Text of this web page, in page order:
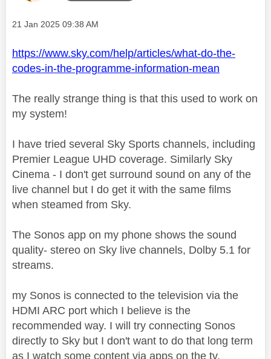
Message posted on
‎21 Jan 2025 09:38 AM
https://www.sky.com/help/articles/what-do-the-
codes-in-the-programme-information-mean
The really strange thing is that this used to work on
my system!
I have tried several Sky Sports channels, including
Premier League UHD coverage. Similarly Sky
Cinema - I don't get surround sound on any of the
live channel but I do get it with the same films
when steamed from Sky.
The Sonos app on my phone shows the sound
quality- stereo on Sky live channels, Dolby 5.1 for
streams.
my Sonos is connected to the television via the
HDMI ARC port which I believe is the
recommended way. I will try connecting Sonos
directly to Sky but I don't want to do that long term
as I watch some content via apps on the tv.